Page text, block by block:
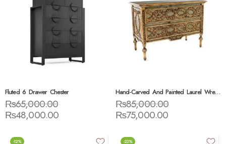
Fluted 6 Drawer Chester
₨65,000.00
₨48,000.00
Hand-Carved And Painted Laurel Wreath Chest
₨85,000.00
₨75,000.00
-12% -23%